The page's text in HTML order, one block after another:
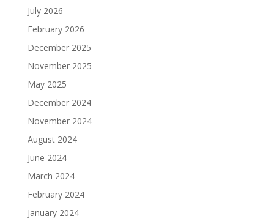
July 2026
February 2026
December 2025
November 2025
May 2025
December 2024
November 2024
August 2024
June 2024
March 2024
February 2024
January 2024